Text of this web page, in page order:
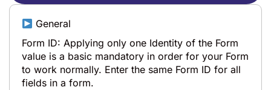
General
Form ID: Applying only one Identity of the Form
value is a basic mandatory in order for your Form
to work normally. Enter the same Form ID for all
fields in a form.